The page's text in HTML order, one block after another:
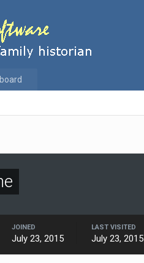
JOINED
July 23, 2015
LAST VISITED
July 23, 2015